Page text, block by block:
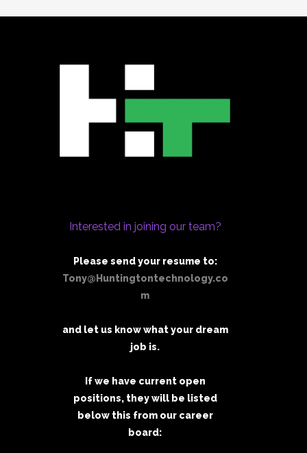
Interested in joining our team?
Please send your resume to:
Tony@Huntingtontechnology.co
m
and let us know what your dream
job is.
If we have current open
positions, they will be listed
below this from our career
board: